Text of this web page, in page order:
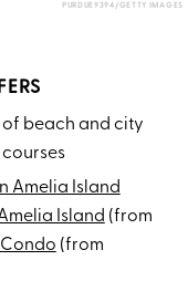
PURDUE9394/GETTY IMAGES
beach and city
Amelia Island
Island (from
(from